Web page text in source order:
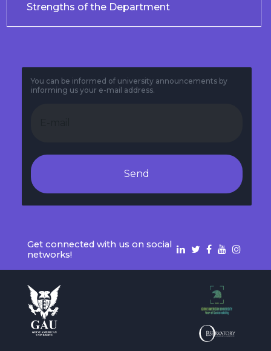
Strengths of the Department
You can be informed of university announcements by
informing us your e-mail address.
Send
Get connected with us on social
networks!